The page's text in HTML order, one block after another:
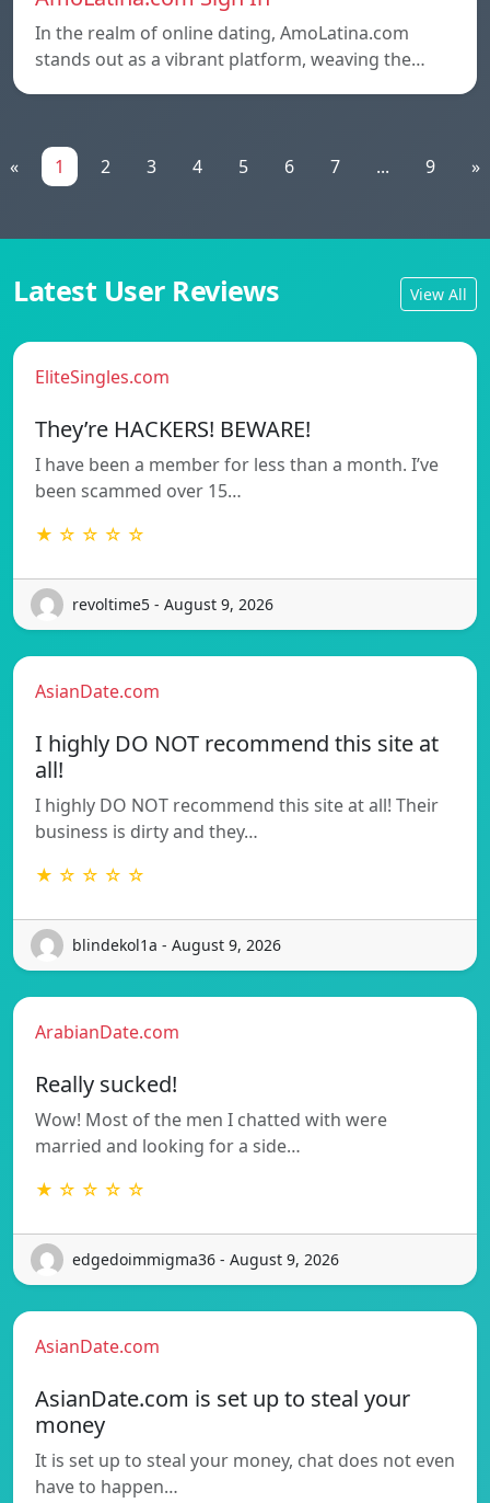
In the realm of online dating, AmoLatina.com
stands out as a vibrant platform, weaving the…
« 1 2 3 4 5 6 7 ... 9 »
Latest User Reviews View All
EliteSingles.com
They’re HACKERS! BEWARE!
I have been a member for less than a month. I’ve
been scammed over 15…
★ ☆ ☆ ☆ ☆
revoltime5 - August 9, 2026
AsianDate.com
I highly DO NOT recommend this site at
all!
I highly DO NOT recommend this site at all! Their
business is dirty and they…
★ ☆ ☆ ☆ ☆
blindekol1a - August 9, 2026
ArabianDate.com
Really sucked!
Wow! Most of the men I chatted with were
married and looking for a side…
★ ☆ ☆ ☆ ☆
edgedoimmigma36 - August 9, 2026
AsianDate.com
AsianDate.com is set up to steal your
money
It is set up to steal your money, chat does not even
have to happen…